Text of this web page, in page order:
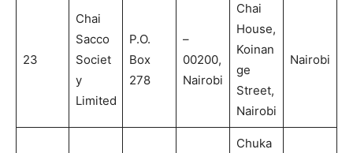
23
Chai
Sacco
Societ
y
Limited
P.O.
Box
278
–
00200,
Nairobi
Chai
House,
Koinan
ge
Street,
Nairobi
Nairobi
Chuka